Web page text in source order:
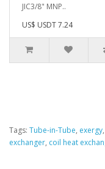
JIC3/8" MNP..
US$ USDT 7.24
Tags: Tube-in-Tube, exergy,
exchanger, coil heat